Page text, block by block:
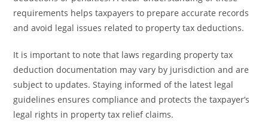
requirements helps taxpayers to prepare accurate records
and avoid legal issues related to property tax deductions.
It is important to note that laws regarding property tax
deduction documentation may vary by jurisdiction and are
subject to updates. Staying informed of the latest legal
guidelines ensures compliance and protects the taxpayer’s
legal rights in property tax relief claims.